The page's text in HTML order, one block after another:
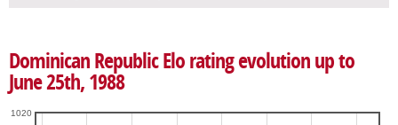
Dominican Republic Elo rating evolution up to
June 25th, 1988
1020